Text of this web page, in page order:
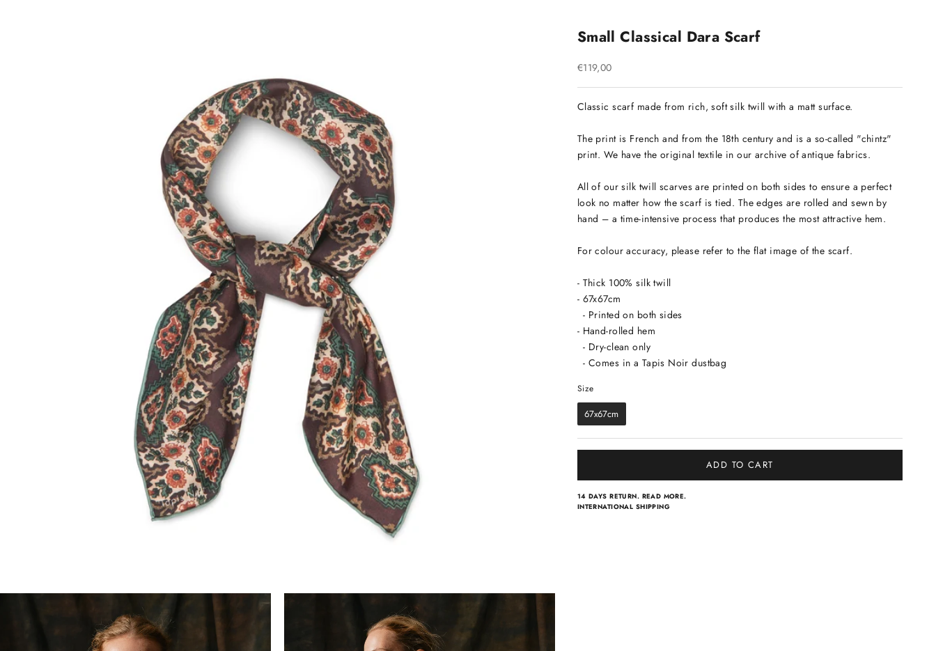
Small Classical Dara Scarf
Sale price
€119,00
Classic scarf made from rich, soft silk twill with a matt surface.
The print is French and from the 18th century and is a so-called "chintz"
print. We have the original textile in our archive of antique fabrics.
All of our silk twill scarves are printed on both sides to ensure a perfect
look no matter how the scarf is tied. The edges are rolled and sewn by
hand – a time-intensive process that produces the most attractive hem.
For colour accuracy, please refer to the flat image of the scarf.
- Thick 100% silk twill
- 67x67cm
- Printed on both sides
- Hand-rolled hem
- Dry-clean only
- Comes in a Tapis Noir dustbag
Size
Size
67x67cm
ADD TO CART
14 DAYS RETURN. READ MORE.
INTERNATIONAL SHIPPING